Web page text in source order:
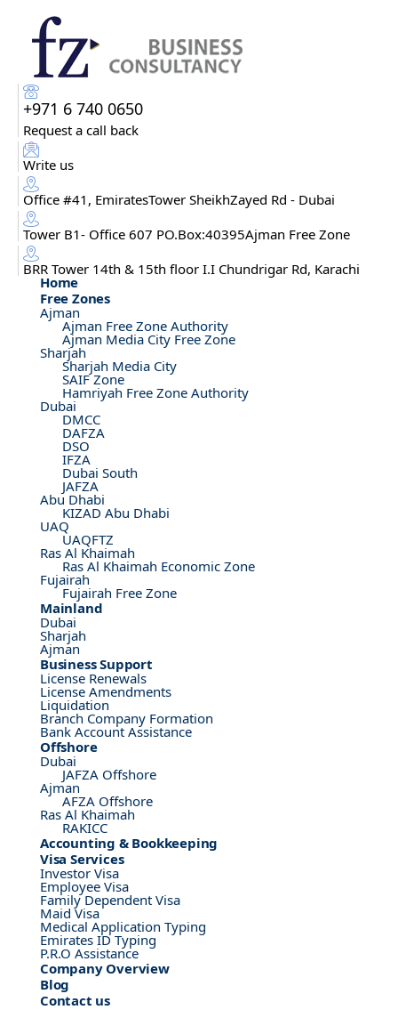
+971 6 740 0650
Request a call back
Write us
Office #41, EmiratesTower SheikhZayed Rd - Dubai
Tower B1- Office 607 PO.Box:40395Ajman Free Zone
BRR Tower 14th & 15th floor I.I Chundrigar Rd, Karachi
Home
Free Zones
Ajman
Ajman Free Zone Authority
Ajman Media City Free Zone
Sharjah
Sharjah Media City
SAIF Zone
Hamriyah Free Zone Authority
Dubai
DMCC
DAFZA
DSO
IFZA
Dubai South
JAFZA
Abu Dhabi
KIZAD Abu Dhabi
UAQ
UAQFTZ
Ras Al Khaimah
Ras Al Khaimah Economic Zone
Fujairah
Fujairah Free Zone
Mainland
Dubai
Sharjah
Ajman
Business Support
License Renewals
License Amendments
Liquidation
Branch Company Formation
Bank Account Assistance
Offshore
Dubai
JAFZA Offshore
Ajman
AFZA Offshore
Ras Al Khaimah
RAKICC
Accounting & Bookkeeping
Visa Services
Investor Visa
Employee Visa
Family Dependent Visa
Maid Visa
Medical Application Typing
Emirates ID Typing
P.R.O Assistance
Company Overview
Blog
Contact us